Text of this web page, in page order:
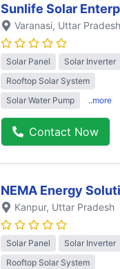
Sunlife Solar
Varanasi, Uttar Pradesh
Solar Panel
Solar Inverter
Rooftop Solar System
Solar Water Pump
..more
Contact Now
NEMA Energy
Kanpur, Uttar Pradesh
Solar Panel
Solar Inverter
Rooftop Solar System